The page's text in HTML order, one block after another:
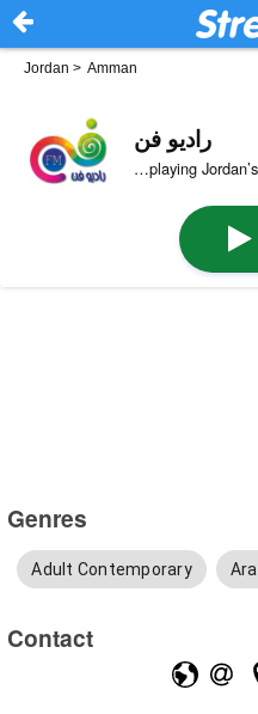
Jordan > Amman
راديو فن
…playing
Genres
Adult Contemporary
Contact